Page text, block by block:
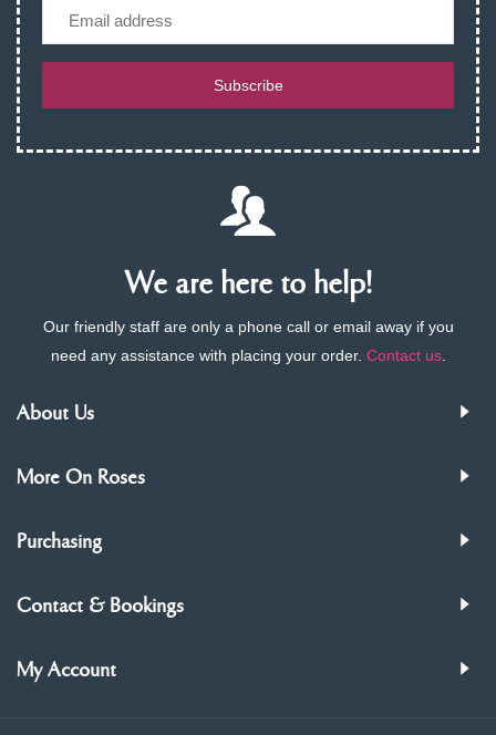
Subscribe
We are here to help!
Our friendly staff are only a phone call or email away if you
need any assistance with placing your order. Contact us.
About Us
More On Roses
Purchasing
Contact & Bookings
My Account